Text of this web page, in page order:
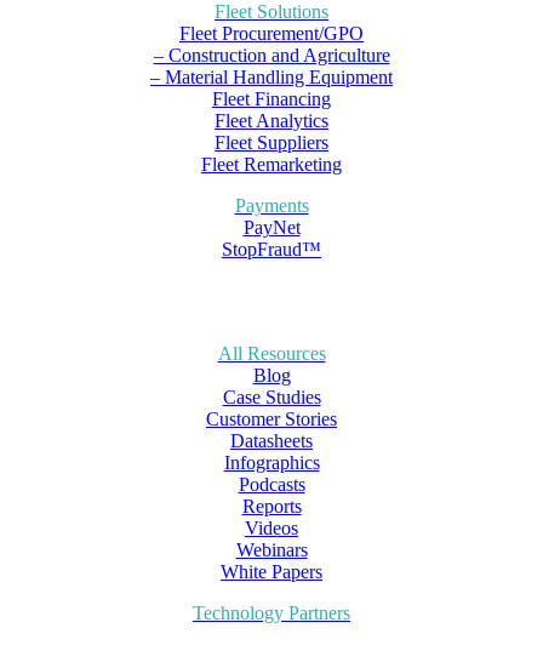
Fleet Solutions
Fleet Procurement/GPO
– Construction and Agriculture
– Material Handling Equipment
Fleet Financing
Fleet Analytics
Fleet Suppliers
Fleet Remarketing
Payments
PayNet
StopFraud™
All Resources
Blog
Case Studies
Customer Stories
Datasheets
Infographics
Podcasts
Reports
Videos
Webinars
White Papers
Technology Partners